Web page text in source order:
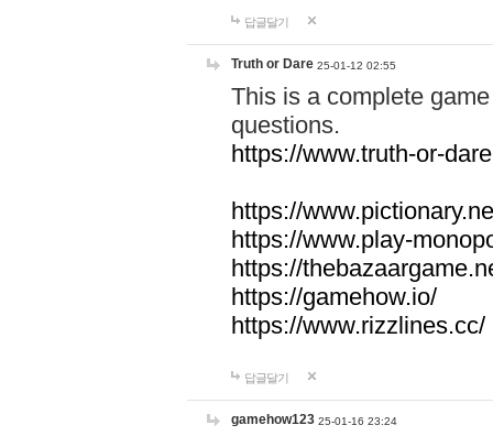
답글달기
Truth or Dare 25-01-12 02:55
This is a complete
questions.
https://www.truth-or-
https://
https://www.play-
https://
https://gamehow.io/
https://www.rizzlines.cc/
답글달기
gamehow123 25-01-16 23:24